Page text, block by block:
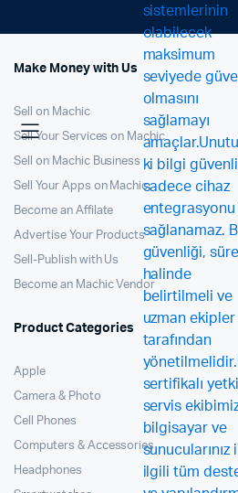
Make Money with Us
Sell on Machic
Sell Your Services on Machic
Sell on Machic Business
Sell Your Apps on Machic
Become an Affilate
Advertise Your Products
Sell-Publish with Us
Become an Machic Vendor
Product Categories
Apple
Camera & Photo
Cell Phones
Computers & Accessories
Headphones